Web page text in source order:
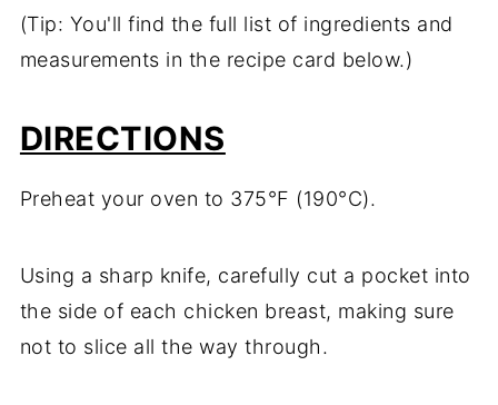
(Tip: You'll find the full list of ingredients and
measurements in the recipe card below.)
DIRECTIONS
Preheat your oven to 375°F (190°C).
Using a sharp knife, carefully cut a pocket into
the side of each chicken breast, making sure
not to slice all the way through.